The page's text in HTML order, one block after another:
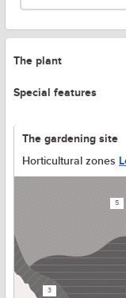
The plant
Special features
The gardening site
Horticultural zones
3
5